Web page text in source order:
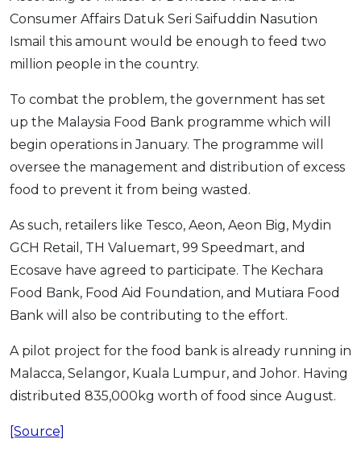
Promo OCBC - Your Gift, Your Choice
Artikel Terkini
Pinjaman Peribadi
Kad
Insurans
Pelaburan
Pengurusan Kewangan
Pinjaman Perumahan
Pinjaman Kereta
Gaya Hidup
SPECIAL PROMO
RHB Bank Credit Card
Consumer Affairs Datuk Seri Saifuddin Nasution
Ismail this amount would be enough to feed two
million people in the country.
To combat the problem, the government has set
up the Malaysia Food Bank programme which will
begin operations in January. The programme will
oversee the management and distribution of excess
food to prevent it from being wasted.
As such, retailers like Tesco, Aeon, Aeon Big, Mydin
GCH Retail, TH Valuemart, 99 Speedmart, and
Ecosave have agreed to participate. The Kechara
Food Bank, Food Aid Foundation, and Mutiara Food
Bank will also be contributing to the effort.
A pilot project for the food bank is already running in
Malacca, Selangor, Kuala Lumpur, and Johor. Having
distributed 835,000kg worth of food since August.
[Source]